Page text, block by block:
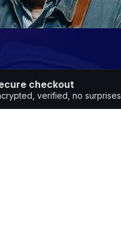
checkout
verified, no surprises